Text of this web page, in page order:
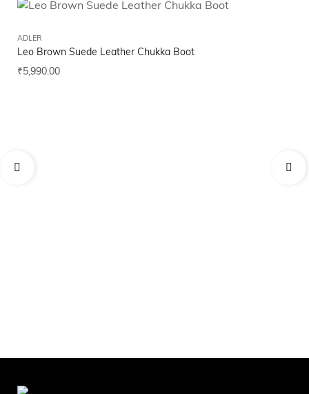
ADLER
Leo Brown Suede Leather Chukka Boot
₹5,990.00